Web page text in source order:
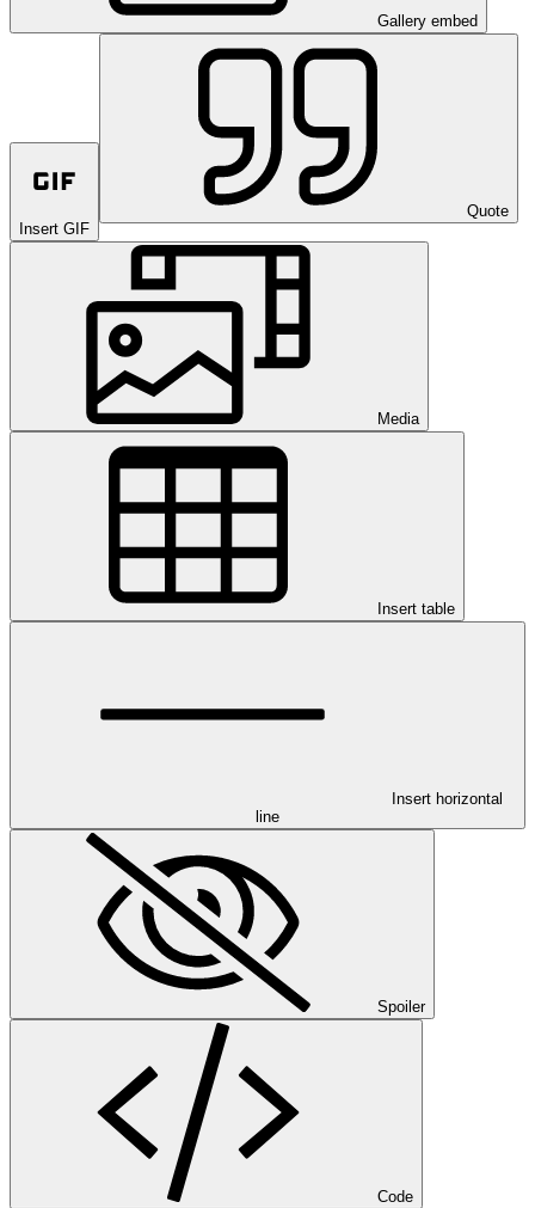
Gallery embed
Insert GIF
Quote
Media
Insert table
Insert horizontal
line
Spoiler
Code